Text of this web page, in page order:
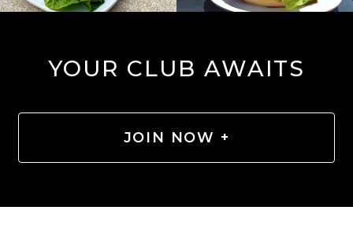
YOUR CLUB AWAITS
JOIN NOW +